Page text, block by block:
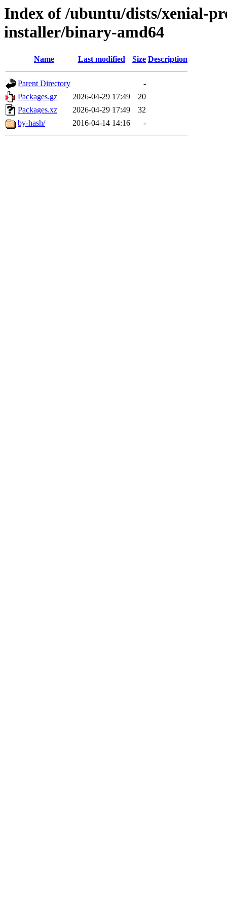
Index of /ubuntu/dists/xenial-
installer/binary-amd64
Name Last modified Size Description
Parent Directory
-
Packages.gz
2026-04-29 17:49
20
Packages.xz
2026-04-29 17:49
32
by-hash/
2016-04-14 14:16 -